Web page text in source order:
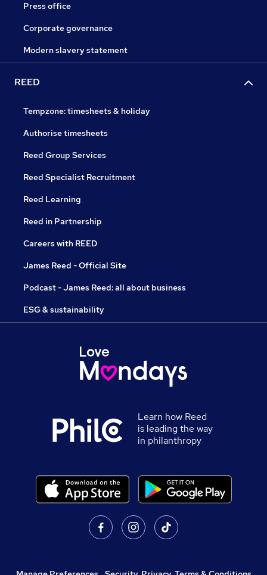
Press office
Corporate governance
Modern slavery statement
REED
Tempzone: timesheets & holiday
Authorise timesheets
Reed Group Services
Reed Specialist Recruitment
Reed Learning
Reed in Partnership
Careers with REED
James Reed - Official Site
Podcast - James Reed: all about business
ESG & sustainability
Learn how Reed
is leading the way
in philanthropy